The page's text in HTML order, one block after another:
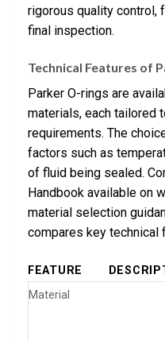
rigorous quality control,
final inspection.
Technical Features of
Parker O-rings are
materials, each tailored
requirements. The
factors such as
of fluid being sealed.
Handbook available on
material selection
compares key technical
FEATURE
Material